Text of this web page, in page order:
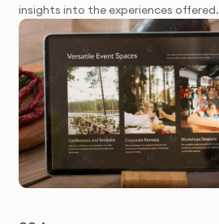
insights into the experiences offered.